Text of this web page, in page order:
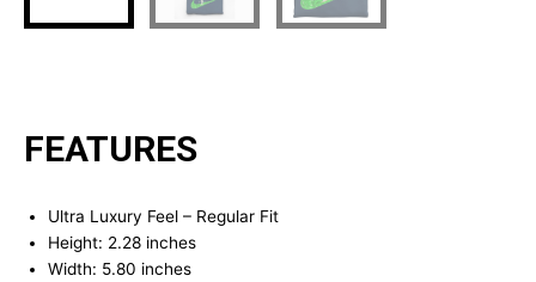
FEATURES
Ultra Luxury Feel – Regular Fit
Height: 2.28 inches
Width: 5.80 inches